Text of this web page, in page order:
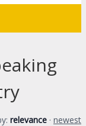
relevance · newest